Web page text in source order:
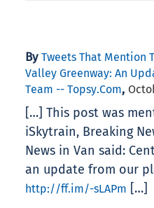
By Tweets That Mention
Valley Greenway: An
Team -- Topsy.com,
[…] This post was
iSkytrain, Breaking
News in Van said:
an update from our
http://ff.im/-sLAPm […]